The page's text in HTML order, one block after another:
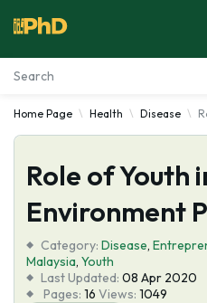
Essay Examples
Services
Tools
Blog
Home Page Health Disease
Role of Youth
Environment
Category: Disease,
Malaysia, Youth
Last Updated: 08 Apr 2020
Pages: 16 Views: 1049